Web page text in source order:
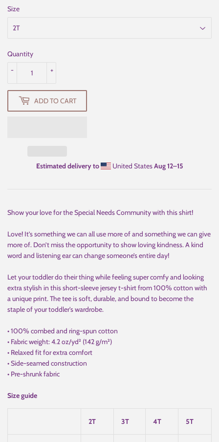
Size
Quantity
+
-
ADD TO CART
Estimated delivery to United StatesAug 12⁠–15
Show your love for the Special Needs Community with this shirt!
Love! It’s something we can all use more of and something we can give
more of. Don’t miss the opportunity to show loving kindness. A kind
word and listening ear can change someone’s entire day!
Let your toddler do their thing while feeling super comfy and looking
extra stylish in this short-sleeve jersey t-shirt from 100% cotton with
a unique print. The tee is soft, durable, and bound to become the
staple of your toddler's wardrobe.
• 100% combed and ring-spun cotton
• Fabric weight: 4.2 oz/yd² (142 g/m²)
• Relaxed fit for extra comfort
• Side-seamed construction
• Pre-shrunk fabric
Size guide
2T 3T 4T 5T